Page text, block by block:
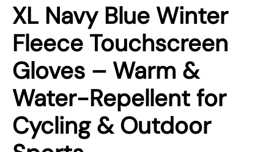
XL Navy Blue Winter
Fleece Touchscreen
Gloves – Warm &
Water-Repellent for
Cycling & Outdoor